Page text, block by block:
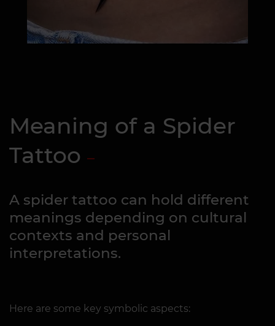
Meaning of a Spider
Tattoo
A spider tattoo can hold different
meanings depending on cultural
contexts and personal
interpretations.
Here are some key symbolic aspects: